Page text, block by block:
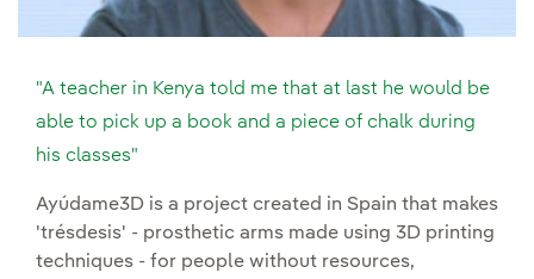
"A teacher in Kenya told me that at last he would be
able to pick up a book and a piece of chalk during
his classes"
Ayúdame3D is a project created in Spain that makes
'trésdesis' - prosthetic arms made using 3D printing
techniques - for people without resources,